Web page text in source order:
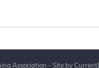
Association - Site by